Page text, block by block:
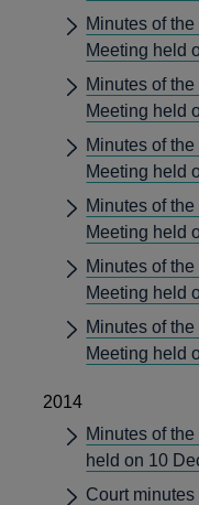
Minutes of
Meeting held
Minutes of
Meeting held
Minutes of
Meeting held
Minutes of
Meeting held
Minutes of
Meeting held
Minutes of
Meeting held
2014
Minutes of
held on 10
Court